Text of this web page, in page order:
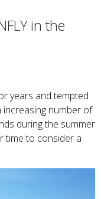
in the
years and tempted
increasing number of
during the summer
time to consider a